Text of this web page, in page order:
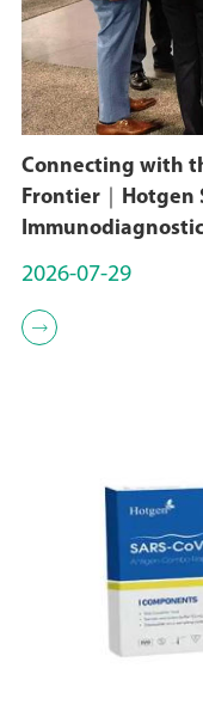
"National Human
Health project"
obtained the
of Zhongguancun
tech
Connecting with
Frontier｜Hotgen
2026-07-29
